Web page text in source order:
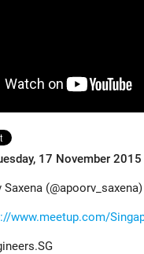
17 November 2015
(@apoorv_saxena)
www.meetup.com/